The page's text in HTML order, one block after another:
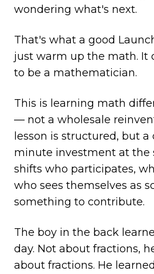
wondering what's next.
That's what a good
just warm up the math. It
to be a mathematician.
This is learning math
— not a wholesale
lesson is structured, but a
minute investment at the
shifts who participates,
who sees themselves as
something to contribute.
The boy in the back
day. Not about fractions,
about fractions. He